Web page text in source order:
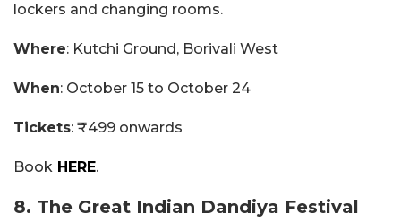
lockers and changing rooms.
Where: Kutchi Ground, Borivali West
When: October 15 to October 24
Tickets: ₹499 onwards
Book HERE.
8. The Great Indian Dandiya Festival